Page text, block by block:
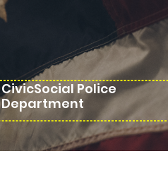
CivicSocial Police
Department